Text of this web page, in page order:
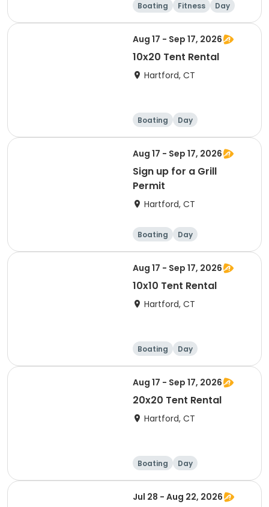
Boating Fitness Day
Aug 17 - Sep 17, 2026
10x20 Tent Rental
Hartford, CT
Boating Day
Aug 17 - Sep 17, 2026
Sign up for a Grill
Permit
Hartford, CT
Boating Day
Aug 17 - Sep 17, 2026
10x10 Tent Rental
Hartford, CT
Boating Day
Aug 17 - Sep 17, 2026
20x20 Tent Rental
Hartford, CT
Boating Day
Jul 28 - Aug 22, 2026